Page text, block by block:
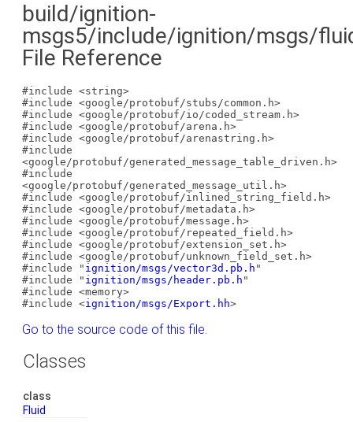
build/ignition-
msgs5/include/ignition/msgs/
File Reference
#include <string>
#include <google/protobuf/stubs/common.h>
#include <google/protobuf/io/coded_stream.h>
#include <google/protobuf/arena.h>
#include <google/protobuf/arenastring.h>
#include
<google/protobuf/generated_message_table_driven.h>
#include
<google/protobuf/generated_message_util.h>
#include <google/protobuf/inlined_string_field.h>
#include <google/protobuf/metadata.h>
#include <google/protobuf/message.h>
#include <google/protobuf/repeated_field.h>
#include <google/protobuf/extension_set.h>
#include <google/protobuf/unknown_field_set.h>
#include " ignition/msgs/vector3d.pb.h "
#include " ignition/msgs/header.pb.h "
#include <memory>
#include <ignition/msgs/Export.hh>
Go to the source code of this file.
Classes
class
Fluid